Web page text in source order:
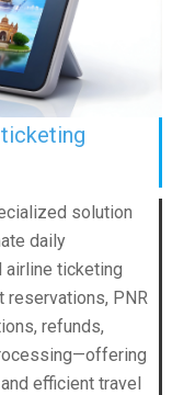
solution
daily
airline ticketing
PNR
refunds,
efficient travel